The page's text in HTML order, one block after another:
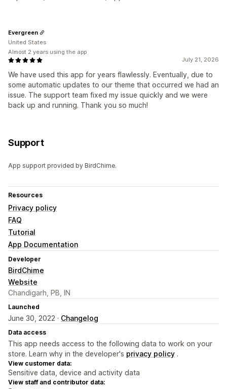
July 21, 2026
We have used this app for years flawlessly. Eventually, due to
some automatic updates to our theme that occurred we had an
issue. The support team fixed my issue quickly and we were
back up and running. Thank you so much!
Evergreen
United States
Almost 2 years using the app
Support
App support provided by BirdChime.
Resources
Privacy policy
FAQ
Tutorial
App Documentation
Developer
BirdChime
Website
Chandigarh, PB, IN
Launched
June 30, 2022 · Changelog
Data access
This app needs access to the following data to work on your
store. Learn why in the developer's privacy policy .
View customer data:
Sensitive data, device and activity data
View staff and contributor data: